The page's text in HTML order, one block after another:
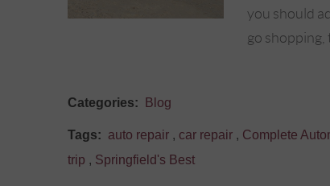
you should
go shopping,
Categories: Blog
Tags: auto repair , car repair , Complete
trip , Springfield's Best